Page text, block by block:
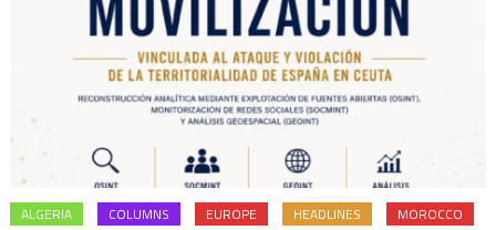
ALGERIA COLUMNS EUROPE HEADLINES MOROCCO